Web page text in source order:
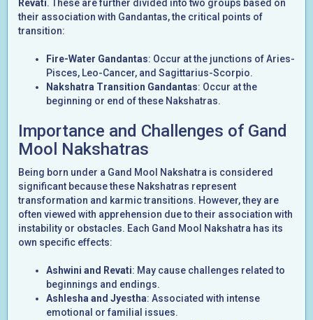
Revati. These are further divided into two groups based on
their association with Gandantas, the critical points of
transition:
Fire-Water Gandantas: Occur at the junctions of Aries-
Pisces, Leo-Cancer, and Sagittarius-Scorpio.
Nakshatra Transition Gandantas: Occur at the
beginning or end of these Nakshatras.
Importance and Challenges of Gand
Mool Nakshatras
Being born under a Gand Mool Nakshatra is considered
significant because these Nakshatras represent
transformation and karmic transitions. However, they are
often viewed with apprehension due to their association with
instability or obstacles. Each Gand Mool Nakshatra has its
own specific effects:
Ashwini and Revati: May cause challenges related to
beginnings and endings.
Ashlesha and Jyestha: Associated with intense
emotional or familial issues.